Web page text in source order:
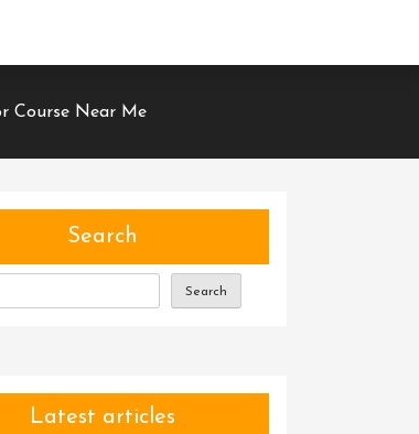
Course Near Me
Search
Search
Latest articles